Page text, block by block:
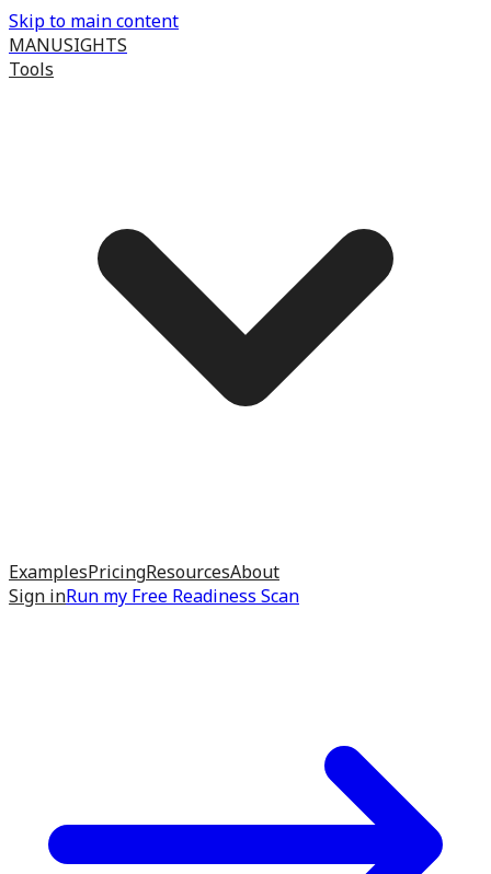
Skip to main content
MANUSIGHTS
Tools
ExamplesPricingResourcesAbout
Sign inRun my Free Readiness Scan